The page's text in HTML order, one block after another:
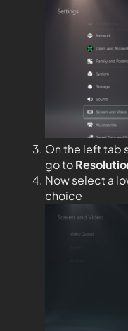
On the left tab
go to
Now select a
choice